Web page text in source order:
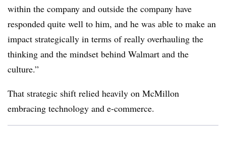
within the company and outside the company have
responded quite well to him, and he was able to make an
impact strategically in terms of really overhauling the
thinking and the mindset behind Walmart and the
culture.”
That strategic shift relied heavily on McMillon
embracing technology and e-commerce.